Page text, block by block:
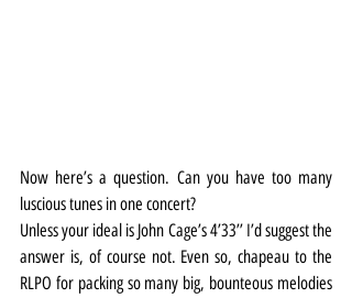
Now here’s a question. Can you have too many
luscious tunes in one concert?
Unless your ideal is John Cage’s 4’33’’ I’d suggest the
answer is, of course not. Even so, chapeau to the
RLPO for packing so many big, bounteous melodies